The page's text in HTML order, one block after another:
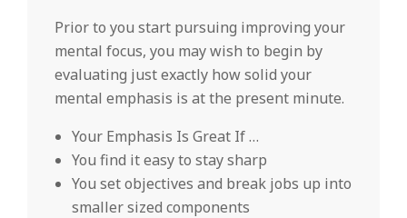
Prior to you start pursuing improving your
mental focus, you may wish to begin by
evaluating just exactly how solid your
mental emphasis is at the present minute.
Your Emphasis Is Great If …
You find it easy to stay sharp
You set objectives and break jobs up into
smaller sized components